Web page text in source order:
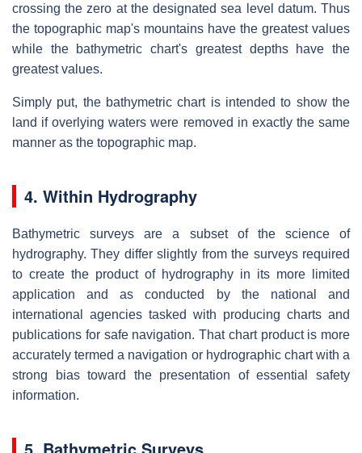
crossing the zero at the designated sea level datum. Thus
the topographic map's mountains have the greatest values
while the bathymetric chart's greatest depths have the
greatest values.
Simply put, the bathymetric chart is intended to show the
land if overlying waters were removed in exactly the same
manner as the topographic map.
4. Within Hydrography
Bathymetric surveys are a subset of the science of
hydrography. They differ slightly from the surveys required
to create the product of hydrography in its more limited
application and as conducted by the national and
international agencies tasked with producing charts and
publications for safe navigation. That chart product is more
accurately termed a navigation or hydrographic chart with a
strong bias toward the presentation of essential safety
information.